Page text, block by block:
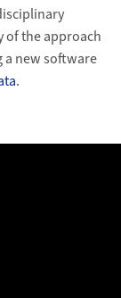
of the approach
a new software
.